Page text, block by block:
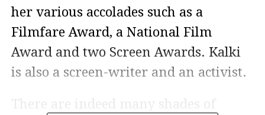
her various accolades such as a
Filmfare Award, a National Film
Award and two Screen Awards. Kalki
is also a screen-writer and an activist.